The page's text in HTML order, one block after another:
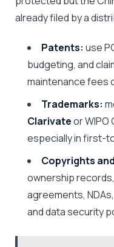
already filed by a
Patents: use
budgeting, and
maintenance fees
Trademarks:
Clarivateor WIPO
especially in first-
Copyrights
ownership
agreements,
and data security